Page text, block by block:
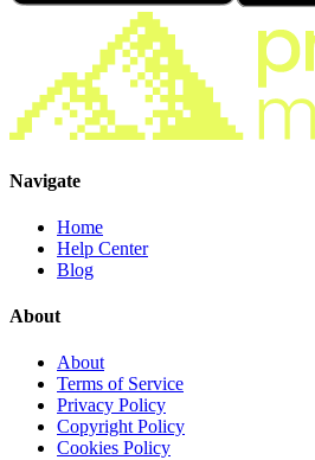
Navigate
Home
Help Center
Blog
About
About
Terms of Service
Privacy Policy
Copyright Policy
Cookies Policy